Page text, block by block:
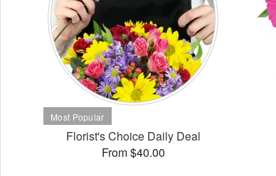
Florist's Choice Daily Deal
From $40.00